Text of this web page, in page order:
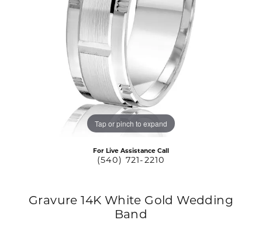
Tap or pinch to expand
For Live Assistance Call
(540) 721-2210
Gravure 14K White Gold Wedding
Band